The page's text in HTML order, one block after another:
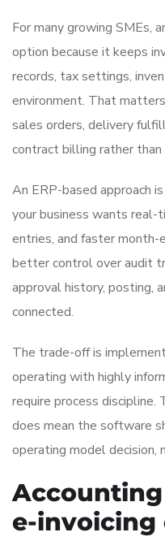
For many growing SMEs,
option because it keeps
records, tax settings,
environment. That
sales orders, delivery
contract billing rather than
An ERP-based approach
your business wants
entries, and faster month-
better control over audit
approval history, posting,
connected.
The trade-off is
operating with highly
require process
does mean the software
operating model decision,
e-invoicing